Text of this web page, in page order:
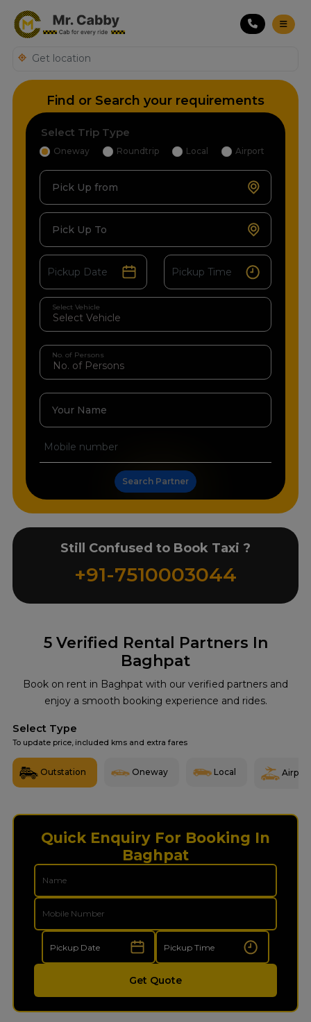
5Verified Rental Partners In
Baghpat
Book on rent in Baghpat with our verified partners and
enjoy a smooth booking experience and rides.
Select Type
To update price, included kms and extra fares
Outstation Oneway Local Airport
Quick Enquiry For Booking In
Baghpat
Get Quote
Find or Search your requirements
Select Trip Type
Oneway Roundtrip Local Airport
Pick Up from
Pick Up To
Select Vehicle
No. of Persons
Your Name
Search Partner
Still Confused to Book Taxi ?
+91-7510003044